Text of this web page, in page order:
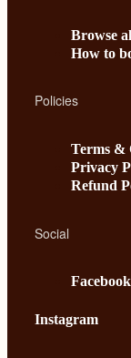
Browse
How to
Policies
Terms &
Privacy
Refund
Social
Facebook
Instagram